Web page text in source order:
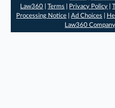
Law360 |Terms Privacy Policy |
Processing Notice| Ad Choices
Law360 Company